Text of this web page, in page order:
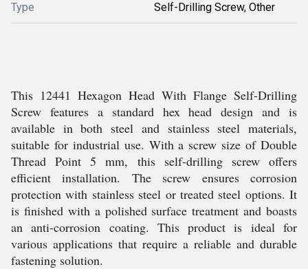
Type Self-Drilling Screw, Other
This 12441 Hexagon Head With Flange Self-Drilling
Screw features a standard hex head design and is
available in both steel and stainless steel materials,
suitable for industrial use. With a screw size of Double
Thread Point 5 mm, this self-drilling screw offers
efficient installation. The screw ensures corrosion
protection with stainless steel or treated steel options. It
is finished with a polished surface treatment and boasts
an anti-corrosion coating. This product is ideal for
various applications that require a reliable and durable
fastening solution.